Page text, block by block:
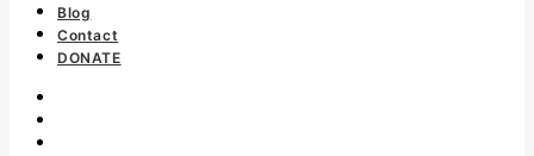
Blog
Contact
DONATE